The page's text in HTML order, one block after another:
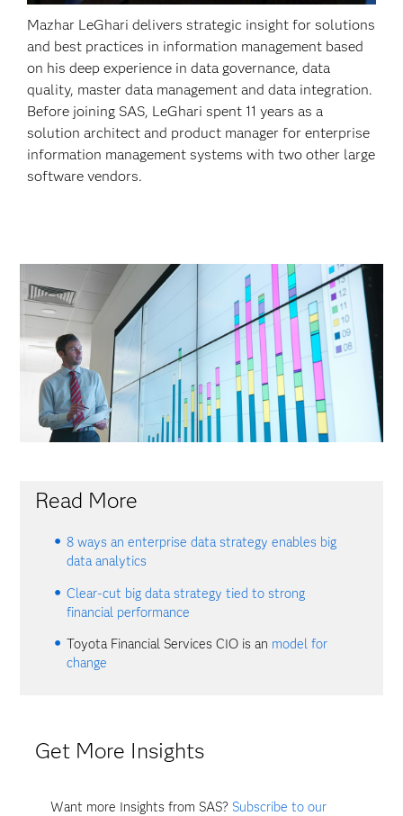
Mazhar LeGhari delivers strategic insight for solutions
and best practices in information management based
on his deep experience in data governance, data
quality, master data management and data integration.
Before joining SAS, LeGhari spent 11 years as a
solution architect and product manager for enterprise
information management systems with two other large
software vendors.
Read More
8 ways an enterprise data strategy enables big
data analytics
Clear-cut big data strategy tied to strong
financial performance
Toyota Financial Services CIO is an model for
change
Get More Insights
Want more Insights from SAS? Subscribe to our